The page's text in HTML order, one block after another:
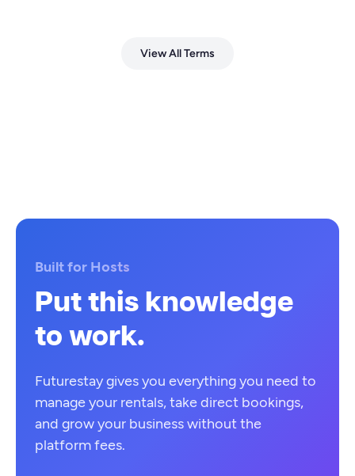
View All Terms
Built for Hosts
Put this knowledge
to work.
Futurestay gives you everything you need to
manage your rentals, take direct bookings,
and grow your business without the
platform fees.